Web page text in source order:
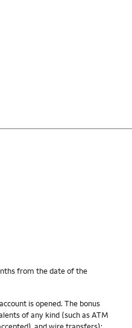
from the date of the
is opened. The bonus
of any kind (such as ATM